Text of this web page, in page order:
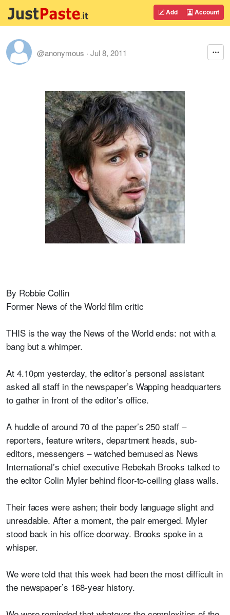
Add Account
@anonymous · Jul 8, 2011
By Robbie Collin
Former News of the World film critic
THIS is the way the News of the World ends: not with a
bang but a whimper.
At 4.10pm yesterday, the editor’s personal assistant
asked all staff in the newspaper’s Wapping headquarters
to gather in front of the editor’s office.
A huddle of around 70 of the paper’s 250 staff –
reporters, feature writers, department heads, sub-
editors, messengers – watched bemused as News
International’s chief executive Rebekah Brooks talked to
the editor Colin Myler behind floor-to-ceiling glass walls.
Their faces were ashen; their body language slight and
unreadable. After a moment, the pair emerged. Myler
stood back in his office doorway. Brooks spoke in a
whisper.
We were told that this week had been the most difficult in
the newspaper’s 168-year history.